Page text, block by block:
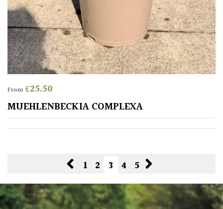
From£25.50
MUEHLENBECKIA COMPLEXA
1 2 3 4 5